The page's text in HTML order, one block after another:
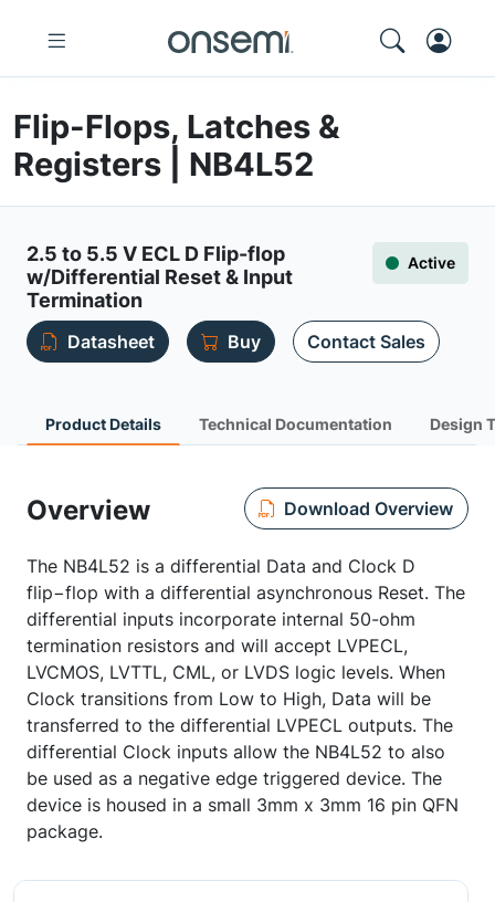
Flip-Flops, Latches &
Registers | NB4L52
2.5 to 5.5 V ECL D Flip-flop
w/Differential Reset & Input
Termination
Active
Datasheet Buy Contact Sales
Product Details Technical Documentation Design
Overview Download Overview
The NB4L52 is a differential Data and Clock D
flip−flop with a differential asynchronous Reset. The
differential inputs incorporate internal 50-ohm
termination resistors and will accept LVPECL,
LVCMOS, LVTTL, CML, or LVDS logic levels. When
Clock transitions from Low to High, Data will be
transferred to the differential LVPECL outputs. The
differential Clock inputs allow the NB4L52 to also
be used as a negative edge triggered device. The
device is housed in a small 3mm x 3mm 16 pin QFN
package.